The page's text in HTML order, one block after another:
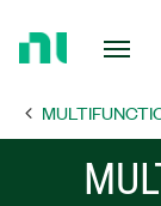
Page